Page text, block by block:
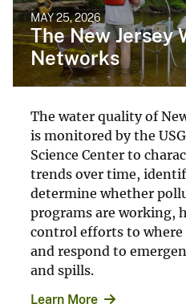
MAY 25, 2026
The New Jersey
Networks
The water quality of
is monitored by the
Science Center to
trends over time,
determine whether
programs are working,
control efforts to where
and respond to
and spills.
Learn More